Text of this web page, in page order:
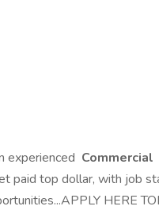
experienced Commercial
paid top dollar, with job
HERE